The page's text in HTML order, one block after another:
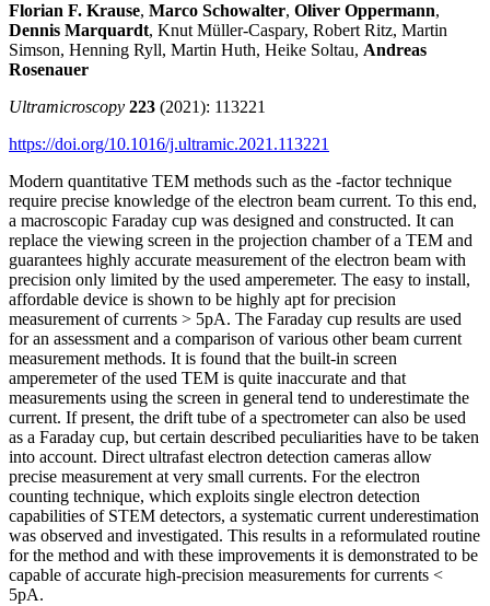
Florian F. Krause, Marco Schowalter, Oliver Oppermann,
Dennis Marquardt, Knut Müller-Caspary, Robert Ritz, Martin
Simson, Henning Ryll, Martin Huth, Heike Soltau, Andreas
Rosenauer
Ultramicroscopy 223 (2021): 113221
https://doi.org/10.1016/j.ultramic.2021.113221
Modern quantitative TEM methods such as the -factor technique
require precise knowledge of the electron beam current. To this end,
a macroscopic Faraday cup was designed and constructed. It can
replace the viewing screen in the projection chamber of a TEM and
guarantees highly accurate measurement of the electron beam with
precision only limited by the used amperemeter. The easy to install,
affordable device is shown to be highly apt for precision
measurement of currents > 5pA. The Faraday cup results are used
for an assessment and a comparison of various other beam current
measurement methods. It is found that the built-in screen
amperemeter of the used TEM is quite inaccurate and that
measurements using the screen in general tend to underestimate the
current. If present, the drift tube of a spectrometer can also be used
as a Faraday cup, but certain described peculiarities have to be taken
into account. Direct ultrafast electron detection cameras allow
precise measurement at very small currents. For the electron
counting technique, which exploits single electron detection
capabilities of STEM detectors, a systematic current underestimation
was observed and investigated. This results in a reformulated routine
for the method and with these improvements it is demonstrated to be
capable of accurate high-precision measurements for currents <
5pA.